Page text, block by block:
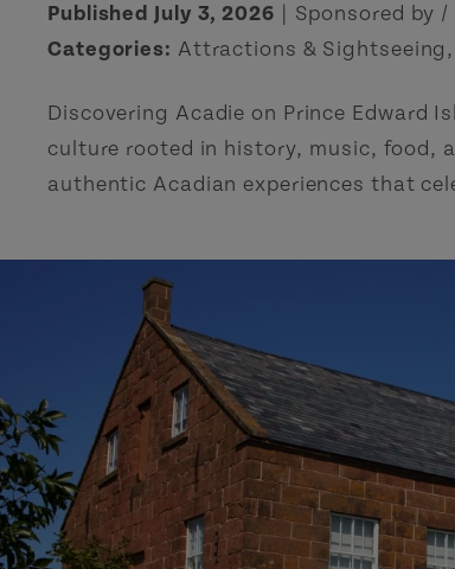
Published July 3, 2026 | Sponsored by
Categories: Attractions & Sightseeing,
Discovering Acadie on Prince Edward
culture rooted in history, music, food,
authentic Acadian experiences that